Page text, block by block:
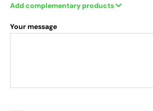
Add complementary products
Your message